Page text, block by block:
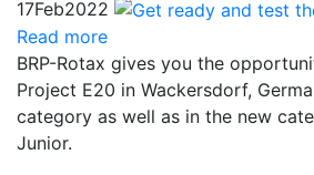
17Feb2022
Read more
BRP-Rotax gives you the
Project E20 in Wackersdorf,
category as well as in the new
Junior.